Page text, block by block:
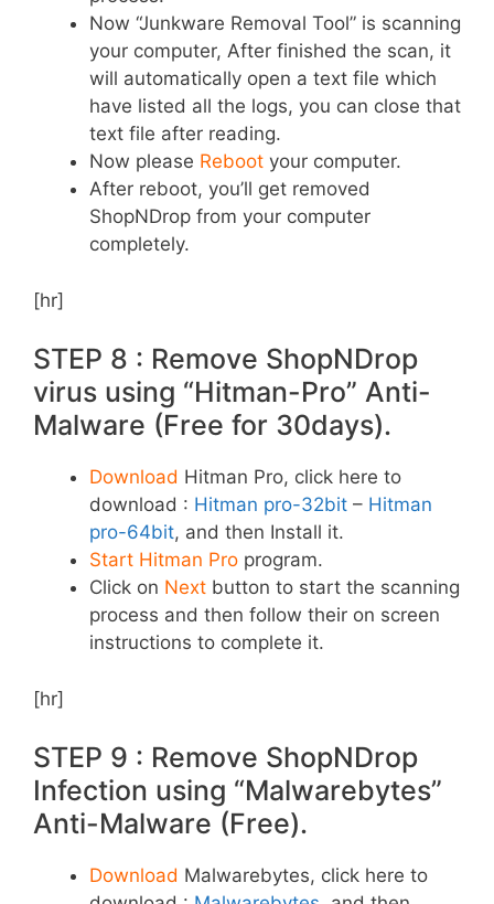
Now “Junkware Removal Tool” is scanning
your computer, After finished the scan, it
will automatically open a text file which
have listed all the logs, you can close that
text file after reading.
Now please Reboot your computer.
After reboot, you’ll get removed
ShopNDrop from your computer
completely.
[hr]
STEP 8 : Remove ShopNDrop
virus using “Hitman-Pro” Anti-
Malware (Free for 30days).
Download Hitman Pro, click here to
download : Hitman pro-32bit – Hitman
pro-64bit, and then Install it.
Start Hitman Pro program.
Click on Next button to start the scanning
process and then follow their on screen
instructions to complete it.
[hr]
STEP 9 : Remove ShopNDrop
Infection using “Malwarebytes”
Anti-Malware (Free).
Download Malwarebytes, click here to